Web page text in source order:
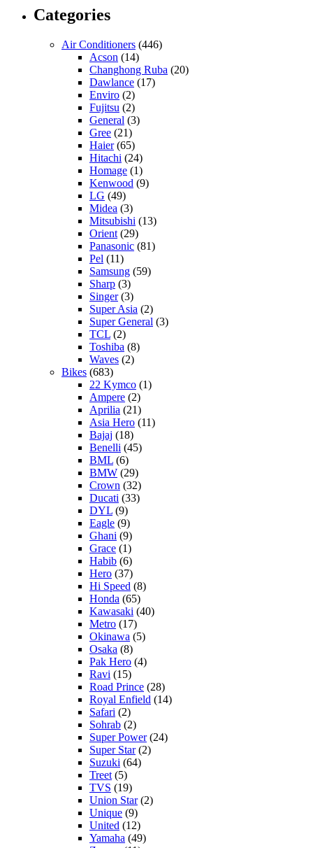
Categories
Air Conditioners (446)
Acson (14)
Changhong Ruba (20)
Dawlance (17)
Enviro (2)
Fujitsu (2)
General (3)
Gree (21)
Haier(65)
Hitachi (24)
Homage (1)
Kenwood (9)
LG (49)
Midea (3)
Mitsubishi (13)
Orient (29)
Panasonic (81)
Pel (11)
Samsung (59)
Sharp (3)
Singer(3)
Super Asia (2)
Super General (3)
TCL (2)
Toshiba (8)
Waves (2)
Bikes (683)
22 Kymco (1)
Ampere (2)
Aprilia (21)
Asia Hero (11)
Bajaj (18)
Benelli (45)
BML (6)
BMW (29)
Crown (32)
Ducati (33)
DYL (9)
Eagle (9)
Ghani (9)
Grace (1)
Habib (6)
Hero (37)
Hi Speed (8)
Honda (65)
Kawasaki (40)
Metro (17)
Okinawa (5)
Osaka (8)
Pak Hero (4)
Ravi (15)
Road Prince (28)
Royal Enfield (14)
Safari (2)
Sohrab (2)
Super Power(24)
Super Star(2)
Suzuki (64)
Treet (5)
TVS (19)
Union Star(2)
Unique (9)
United (12)
Yamaha (49)